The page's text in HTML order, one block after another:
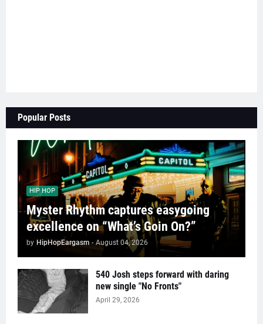
Popular Posts
HIP HOP
Myster Rhythm captures easygoing
excellence on “What’s Goin On?”
by HipHopEargasm - August 04, 2026
540 Josh steps forward with daring
new single "No Fronts"
April 29, 2026